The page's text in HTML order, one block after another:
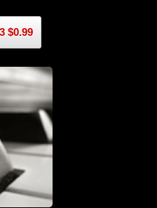
$0.99